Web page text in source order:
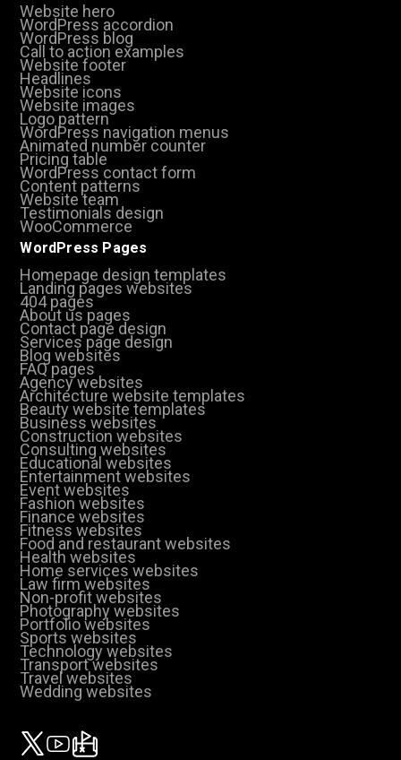
Website hero
WordPress accordion
WordPress blog
Call to action examples
Website footer
Headlines
Website icons
Website images
Logo pattern
WordPress navigation menus
Animated number counter
Pricing table
WordPress contact form
Content patterns
Website team
Testimonials design
WooCommerce
WordPress Pages
Homepage design templates
Landing pages websites
404 pages
About us pages
Contact page design
Services page design
Blog websites
FAQ pages
Agency websites
Architecture website templates
Beauty website templates
Business websites
Construction websites
Consulting websites
Educational websites
Entertainment websites
Event websites
Fashion websites
Finance websites
Fitness websites
Food and restaurant websites
Health websites
Home services websites
Law firm websites
Non-profit websites
Photography websites
Portfolio websites
Sports websites
Technology websites
Transport websites
Travel websites
Wedding websites